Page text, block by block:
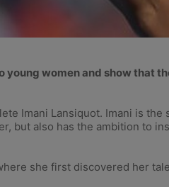
women and show that
Imani Lansiquot. Imani is
but also has the ambition to
she first discovered her